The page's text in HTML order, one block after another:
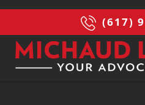
Skip to
(617)